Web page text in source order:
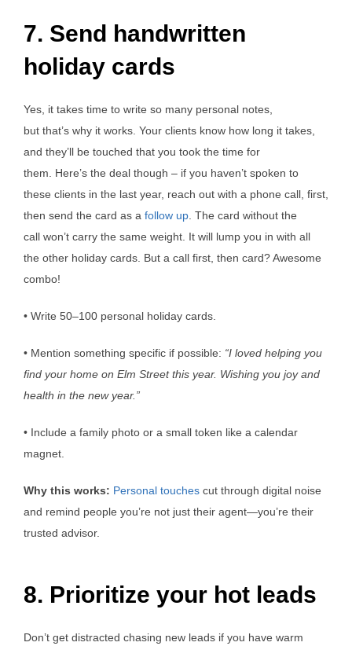
7. Send handwritten
holiday cards
Yes, it takes time to write so many personal notes,
but that’s why it works. Your clients know how long it takes,
and they’ll be touched that you took the time for
them. Here’s the deal though – if you haven’t spoken to
these clients in the last year, reach out with a phone call, first,
then send the card as a follow up. The card without the
call won’t carry the same weight. It will lump you in with all
the other holiday cards. But a call first, then card? Awesome
combo!
• Write 50–100 personal holiday cards.
• Mention something specific if possible: “I loved helping you
find your home on Elm Street this year. Wishing you joy and
health in the new year.”
• Include a family photo or a small token like a calendar
magnet.
Why this works: Personal touches cut through digital noise
and remind people you’re not just their agent—you’re their
trusted advisor.
8. Prioritize your hot leads
Don’t get distracted chasing new leads if you have warm